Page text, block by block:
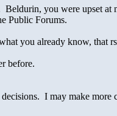
you were upset at
Public Forums.
you already know, that
before.
I may make